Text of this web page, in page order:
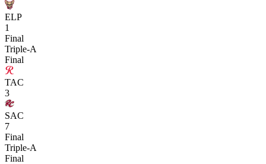
ELP
1
Final
Triple-A
Final
TAC
3
SAC
7
Final
Triple-A
Final